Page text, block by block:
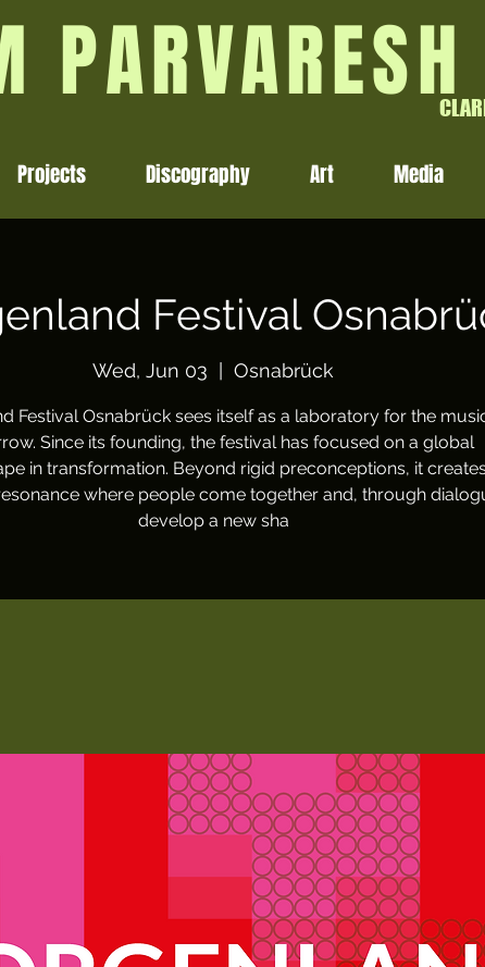
PARVARESH
Projects Discography Art Media
Festival
Wed, Jun 03
  |
Osnabrück
Festival Osnabrück sees itself as a laboratory for the
Since its founding, the festival has focused on a global
in transformation. Beyond rigid preconceptions, it
where people come together and, through
develop a new sha